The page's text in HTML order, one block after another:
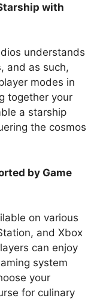
with
understands
and as such,
modes in
together your
a starship
the cosmos
by Game
on various
and Xbox
can enjoy
system
your
for culinary